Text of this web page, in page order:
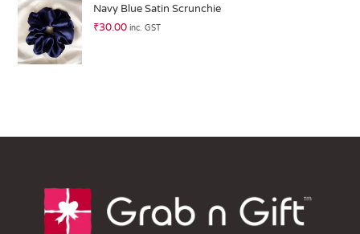
Navy Blue Satin Scrunchie
₹30.00 inc. GST